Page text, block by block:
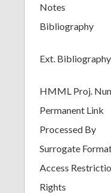
Notes
Bibliography
Ext. Bibliography
HMML Proj.
Permanent Link
Processed By
Surrogate
Access
Rights